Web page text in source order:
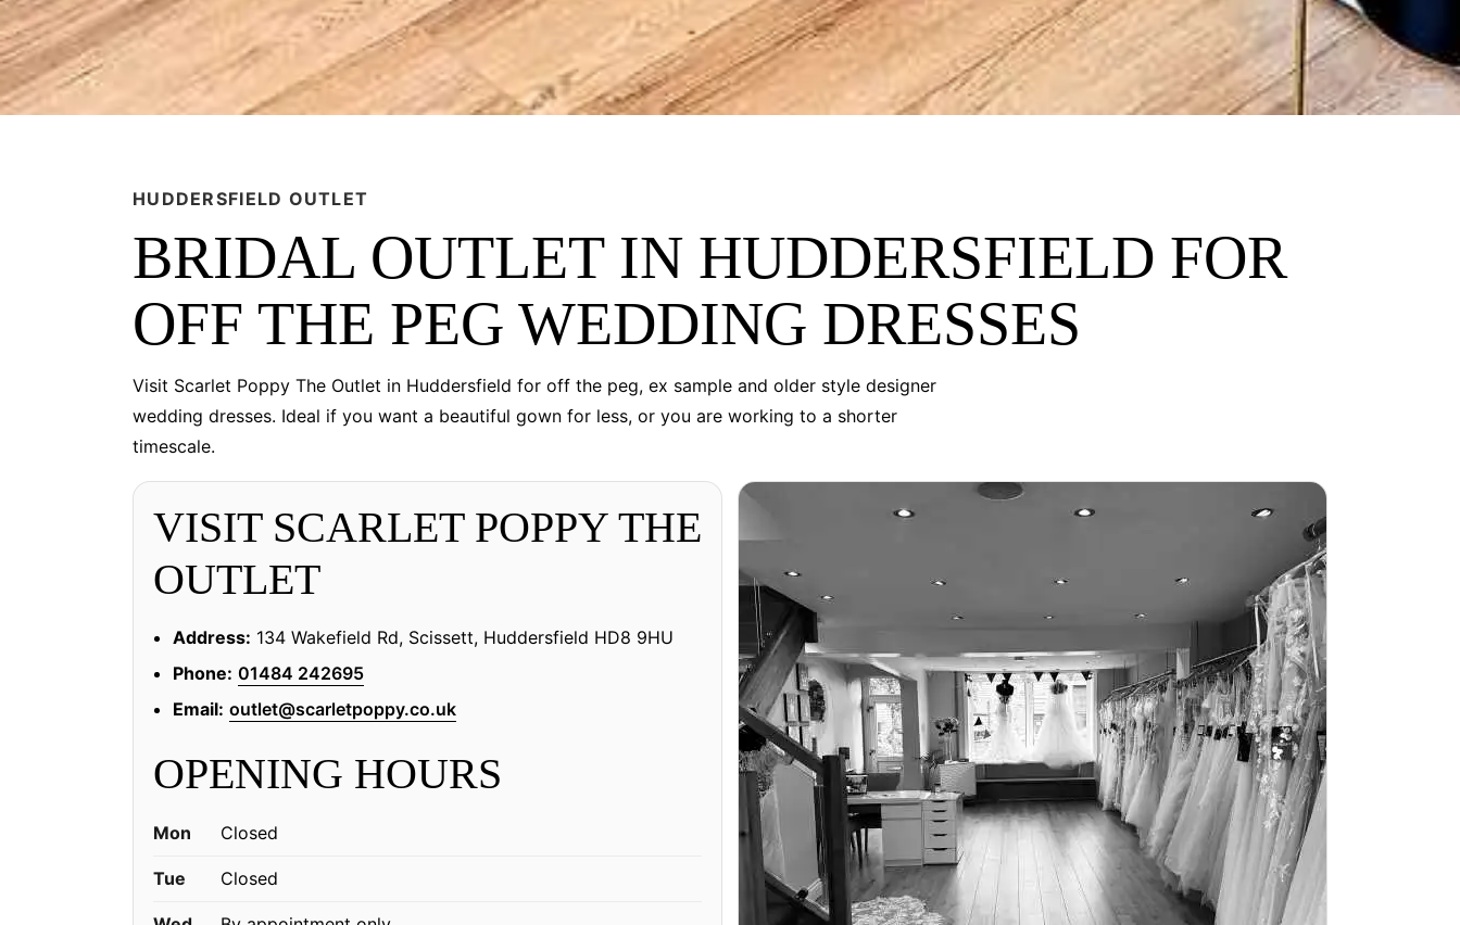
HUDDERSFIELD OUTLET
BRIDAL OUTLET IN HUDDERSFIELD FOR
OFF THE PEG WEDDING DRESSES
Visit Scarlet Poppy The Outlet in Huddersfield for off the peg, ex sample and older style designer
wedding dresses. Ideal if you want a beautiful gown for less, or you are working to a shorter
timescale.
VISIT SCARLET POPPY THE
OUTLET
Address: 134 Wakefield Rd, Scissett, Huddersfield HD8 9HU
Phone: 01484 242695
Email: outlet@scarletpoppy.co.uk
OPENING HOURS
Mon Closed
Tue Closed